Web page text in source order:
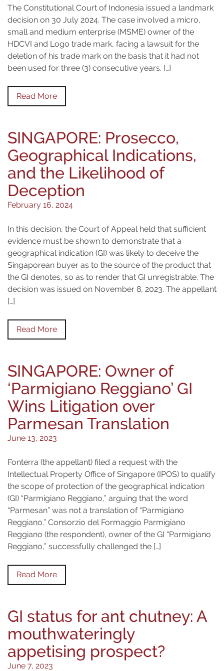
The Constitutional Court of Indonesia issued a landmark
decision on 30 July 2024. The case involved a micro,
small and medium enterprise (MSME) owner of the
HDCVI and Logo trade mark, facing a lawsuit for the
deletion of his trade mark on the basis that it had not
been used for three (3) consecutive years. […]
Read More
SINGAPORE: Prosecco,
Geographical Indications,
and the Likelihood of
Deception
February 16, 2024
In this decision, the Court of Appeal held that sufficient
evidence must be shown to demonstrate that a
geographical indication (GI) was likely to deceive the
Singaporean buyer as to the source of the product that
the GI denotes, so as to render that GI unregistrable. The
decision was issued on November 8, 2023. The appellant
[…]
Read More
SINGAPORE: Owner of
‘Parmigiano Reggiano’ GI
Wins Litigation over
Parmesan Translation
June 13, 2023
Fonterra (the appellant) filed a request with the
Intellectual Property Office of Singapore (IPOS) to qualify
the scope of protection of the geographical indication
(GI) “Parmigiano Reggiano,” arguing that the word
“Parmesan” was not a translation of “Parmigiano
Reggiano.” Consorzio del Formaggio Parmigiano
Reggiano (the respondent), owner of the GI “Parmigiano
Reggiano,” successfully challenged the […]
Read More
GI status for ant chutney: A
mouthwateringly
appetising prospect?
June 7, 2023